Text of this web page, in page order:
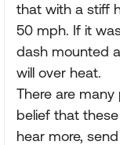
that with a stiff
50 mph. If it
dash mounted
will over heat.
There are
belief that
hear more,